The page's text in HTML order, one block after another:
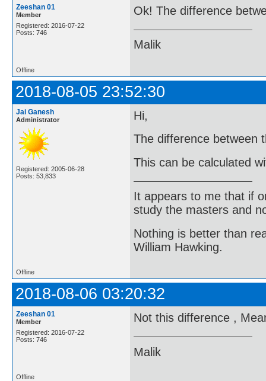
Zeeshan 01
Member
Registered: 2016-07-22
Posts: 746
Ok! The difference
Malik
Offline
2018-08-05 23:52:30
Jai Ganesh
Administrator
Registered: 2005-06-28
Posts: 53,833
Hi,
The difference between
This can be calculated
It appears to me that if
study the masters and
Nothing is better than
William Hawking.
Offline
2018-08-06 03:20:32
Zeeshan 01
Member
Registered: 2016-07-22
Posts: 746
Not this difference ,
Malik
Offline